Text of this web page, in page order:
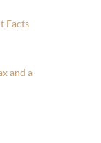
Facts
and a